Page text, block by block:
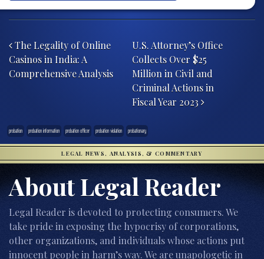
The Legality of Online
Casinos in India: A
Comprehensive Analysis
U.S. Attorney’s Office
Collects Over $25
Million in Civil and
Criminal Actions in
Fiscal Year 2023
probation probation information probation officer probation violation probationary
LEGAL NEWS, ANALYSIS, & COMMENTARY
About Legal Reader
Legal Reader is devoted to protecting consumers. We
take pride in exposing the hypocrisy of corporations,
other organizations, and individuals whose actions put
innocent people in harm’s way. We are unapologetic in